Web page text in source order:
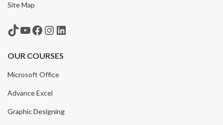
Site Map
TikTok
YouTube
Facebook
Instagram
LinkedIn
OUR COURSES
Microsoft Office
Advance Excel
Graphic Designing